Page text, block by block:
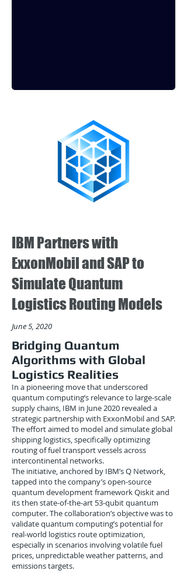
IBM Partners with
ExxonMobil and SAP to
Simulate Quantum
Logistics Routing Models
June 5, 2020
Bridging Quantum
Algorithms with Global
Logistics Realities
In a pioneering move that underscored
quantum computing’s relevance to large-scale
supply chains, IBM in June 2020 revealed a
strategic partnership with ExxonMobil and SAP.
The effort aimed to model and simulate global
shipping logistics, specifically optimizing
routing of fuel transport vessels across
intercontinental networks.
The initiative, anchored by IBM’s Q Network,
tapped into the company’s open-source
quantum development framework Qiskit and
its then state-of-the-art 53-qubit quantum
computer. The collaboration’s objective was to
validate quantum computing’s potential for
real-world logistics route optimization,
especially in scenarios involving volatile fuel
prices, unpredictable weather patterns, and
emissions targets.